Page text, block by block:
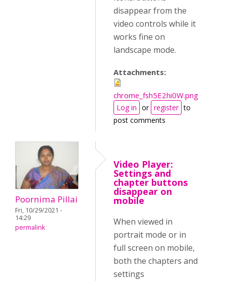
disappear from the
video controls while it
works fine on
landscape mode.
Attachments:
chrome_fsh5E2hi0W.png
Log in or register to
post comments
Poornima Pillai
Fri, 10/29/2021 -
14:29
permalink
Video Player:
Settings and
chapter buttons
disappear on
mobile
When viewed in
portrait mode or in
full screen on mobile,
both the chapters and
settings